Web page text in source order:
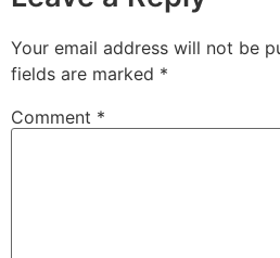
Your email address will not be
fields are marked *
Comment *